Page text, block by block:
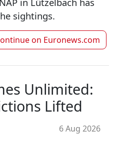
sightings.
on Euronews.com
Unlimited:
Lifted
6 Aug 2026